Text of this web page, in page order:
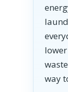
way